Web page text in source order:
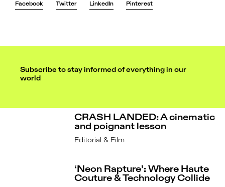
Facebook Twitter LinkedIn Pinterest
Subscribe to stay informed of everything in our
world
CRASH LANDED: A cinematic
and poignant lesson
Editorial & Film
‘Neon Rapture’: Where Haute
Couture & Technology Collide